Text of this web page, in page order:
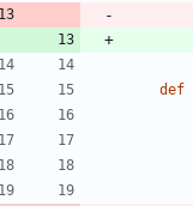
def